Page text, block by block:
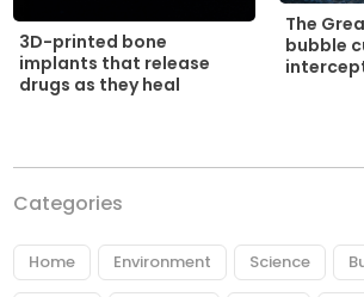
3D-printed bone
implants that release
drugs as they heal
The
bubble
Categories
Home Environment Science